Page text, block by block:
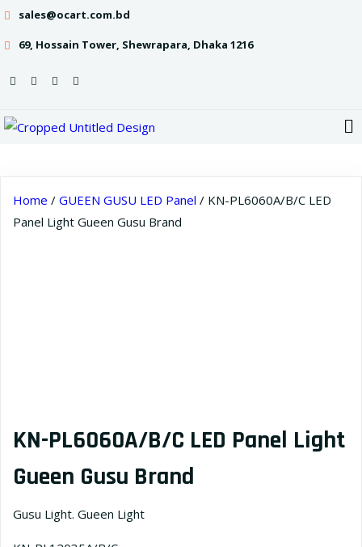
sales@ocart.com.bd
69, Hossain Tower, Shewrapara, Dhaka 1216
Home / GUEEN GUSU LED Panel / KN-PL6060A/B/C LED
Panel Light Gueen Gusu Brand
KN-PL6060A/B/C LED Panel Light
Gueen Gusu Brand
Gusu Light. Gueen Light